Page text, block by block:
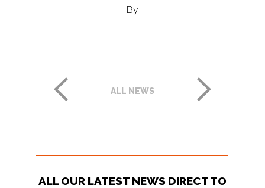
By
ALL NEWS
ALL OUR LATEST NEWS DIRECT TO